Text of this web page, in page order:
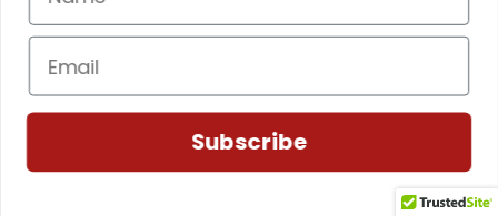
Subscribe